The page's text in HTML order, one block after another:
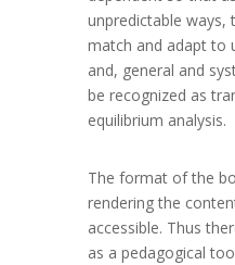
unpredictable ways,
match and adapt to
and, general and
be recognized as
equilibrium analysis.
The format of the
rendering the
accessible. Thus
as a pedagogical